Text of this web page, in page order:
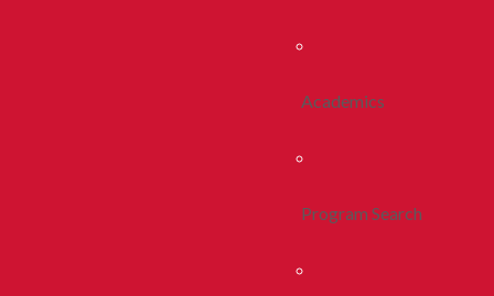
Academics
Program Search